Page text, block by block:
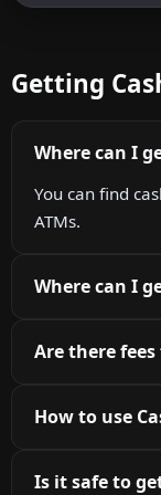
Getting
Where can I
You can find
ATMs.
Where can I
Are there
How to use
Is it safe to